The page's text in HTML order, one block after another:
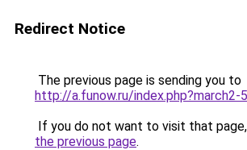
Redirect Notice
The previous page is sending you to
http://a.funow.ru/index.php?march2-
If you do not want to visit that
the previous page.